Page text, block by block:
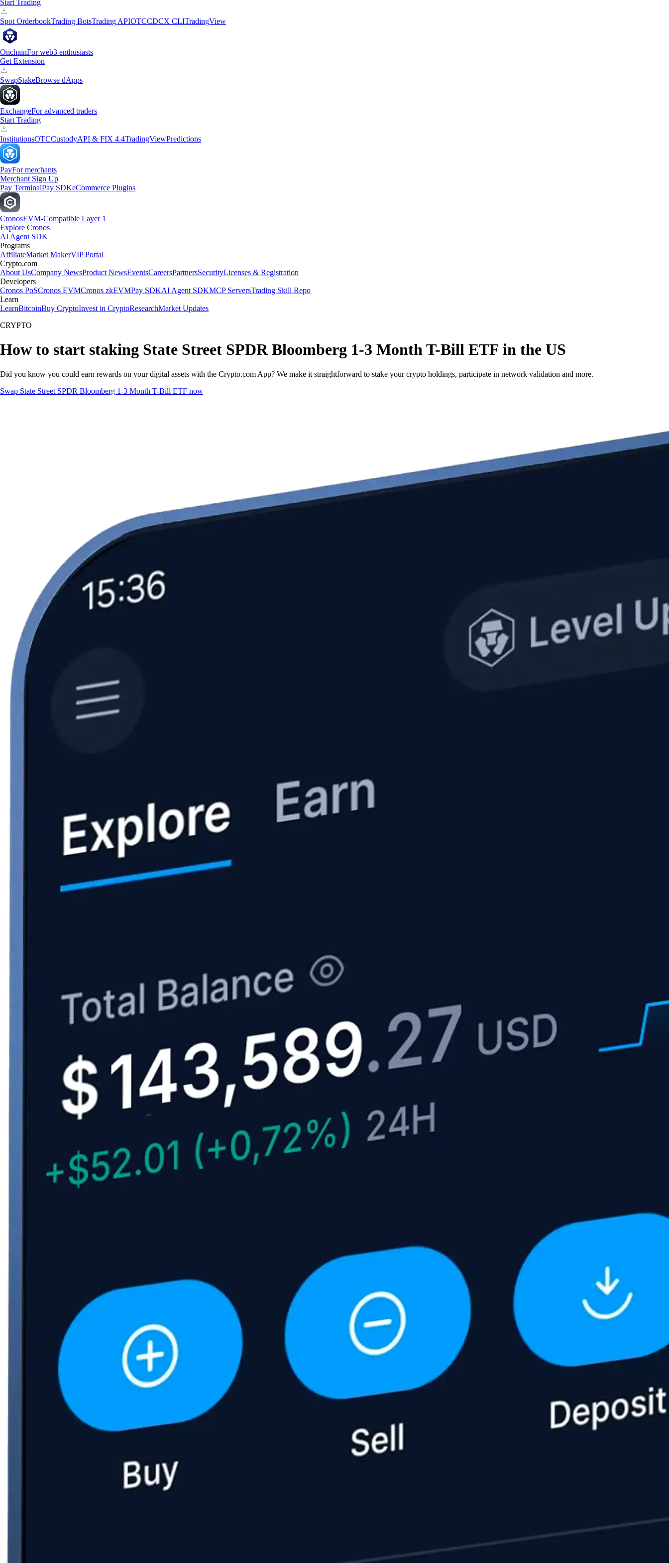
Start Trading
Spot OrderbookTrading BotsTrading APIOTCCDCX CLITradingView
OnchainFor web3 enthusiasts
Get Extension
SwapStakeBrowse dApps
ExchangeFor advanced traders
Start Trading
InstitutionsOTCCustodyAPI & FIX 4.4TradingViewPredictions
PayFor merchants
Merchant Sign Up
Pay TerminalPay SDKeCommerce Plugins
CronosEVM-Compatible Layer 1
Explore Cronos
AI Agent SDK
Programs
AffiliateMarket MakerVIP Portal
Crypto.com
About UsCompany NewsProduct NewsEventsCareersPartnersSecurityLicenses & Registration
Developers
Cronos PoSCronos EVMCronos zkEVMPay SDKAI Agent SDKMCP ServersTrading Skill Repo
Learn
LearnBitcoinBuy CryptoInvest in CryptoResearchMarket Updates
CRYPTO
How to start staking State Street SPDR Bloomberg 1-3 Month T-Bill ETF in the US
Did you know you could earn rewards on your digital assets with the Crypto.com App? We make it straightforward to stake your crypto holdings, participate in network validation and more.
Swap State Street SPDR Bloomberg 1-3 Month T-Bill ETF now